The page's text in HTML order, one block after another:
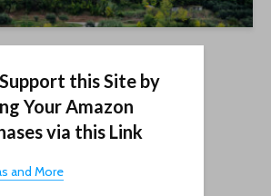
this Site by
Your Amazon
via this Link
and More